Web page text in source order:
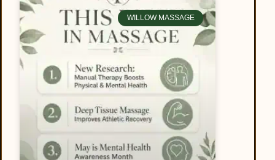
WILLOW MASSAGE